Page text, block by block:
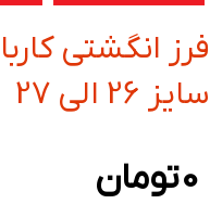
سایز 26 الی 27
0تومان